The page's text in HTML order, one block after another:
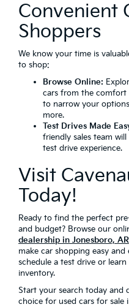
Convenient
Shoppers
We know your time is
to shop:
Browse Online:
cars from the comfort
to narrow your
more.
Test Drives Made
friendly sales team
test drive experience.
Visit
Today!
Ready to find the perfect
and budget? Browse our
dealership in Jonesboro, AR
make car shopping easy and
schedule a test drive or
inventory.
Start your search today and
choice for used cars for sale